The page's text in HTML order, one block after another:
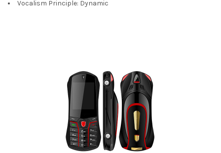
Vocalism Principle: Dynamic